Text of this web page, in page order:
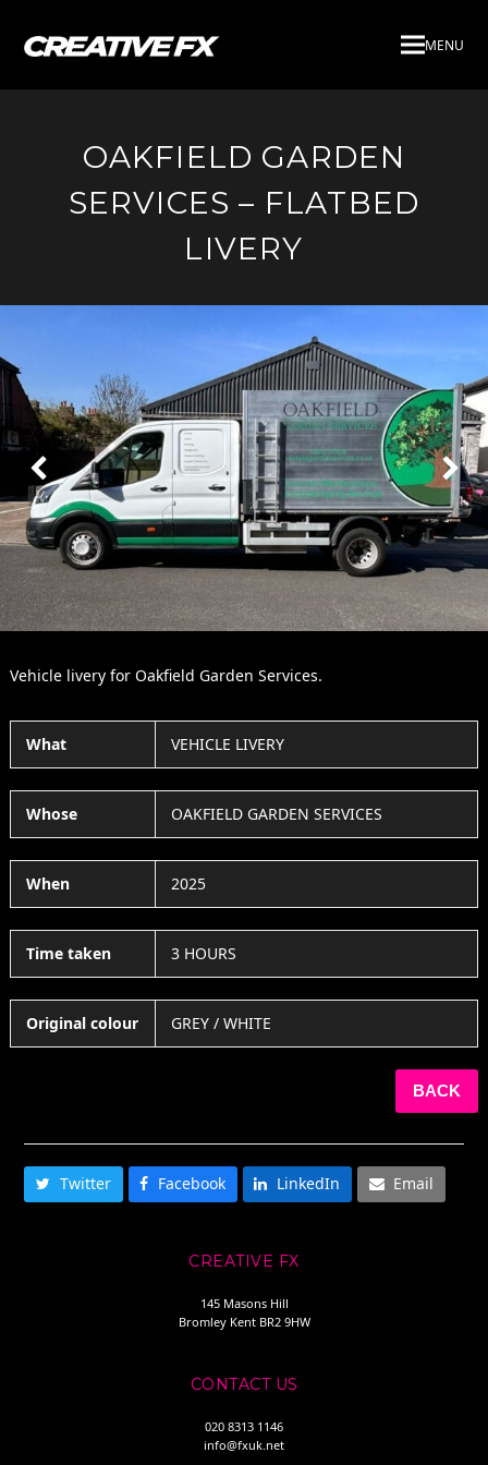
MENU
OAKFIELD GARDEN
SERVICES – FLATBED
LIVERY
Next
Slide
Vehicle livery for Oakfield Garden Services.
What VEHICLE LIVERY
Whose OAKFIELD GARDEN SERVICES
When 2025
Time taken 3 HOURS
Original colour GREY / WHITE
BACK
Twitter Facebook LinkedIn Email
CREATIVE FX
145 Masons Hill
Bromley Kent BR2 9HW
CONTACT US
020 8313 1146
info@fxuk.net